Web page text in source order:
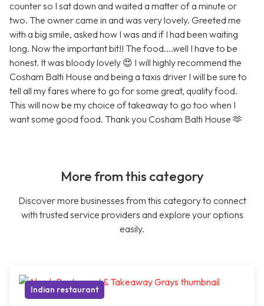
counter so I sat down and waited a matter of a minute or
two. The owner came in and was very lovely. Greeted me
with a big smile, asked how I was and if I had been waiting
long. Now the important bit!! The food....well I have to be
honest. It was bloody lovely 😍 I will highly recommend the
Cosham Balti House and being a taxis driver I will be sure to
tell all my fares where to go for some great, quality food.
This will now be my choice of takeaway to go too when I
want some good food. Thank you Cosham Balti House 🫶
More from this category
Discover more businesses from this category to connect
with trusted service providers and explore your options
easily.
Indian restaurant